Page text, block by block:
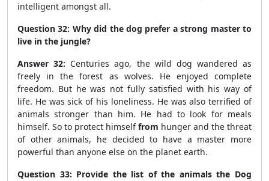
intelligent amongst all.
Question 32: Why did the dog prefer a strong master to
live in the jungle?
Answer 32: Centuries ago, the wild dog wandered as
freely in the forest as wolves. He enjoyed complete
freedom. But he was not fully satisfied with his way of
life. He was sick of his loneliness. He was also terrified of
animals stronger than him. He had to look for meals
himself. So to protect himselffrom hunger and the threat
of other animals, he decided to have a master more
powerful than anyone else on the planet earth.
Question 33: Provide the list of the animals the Dog